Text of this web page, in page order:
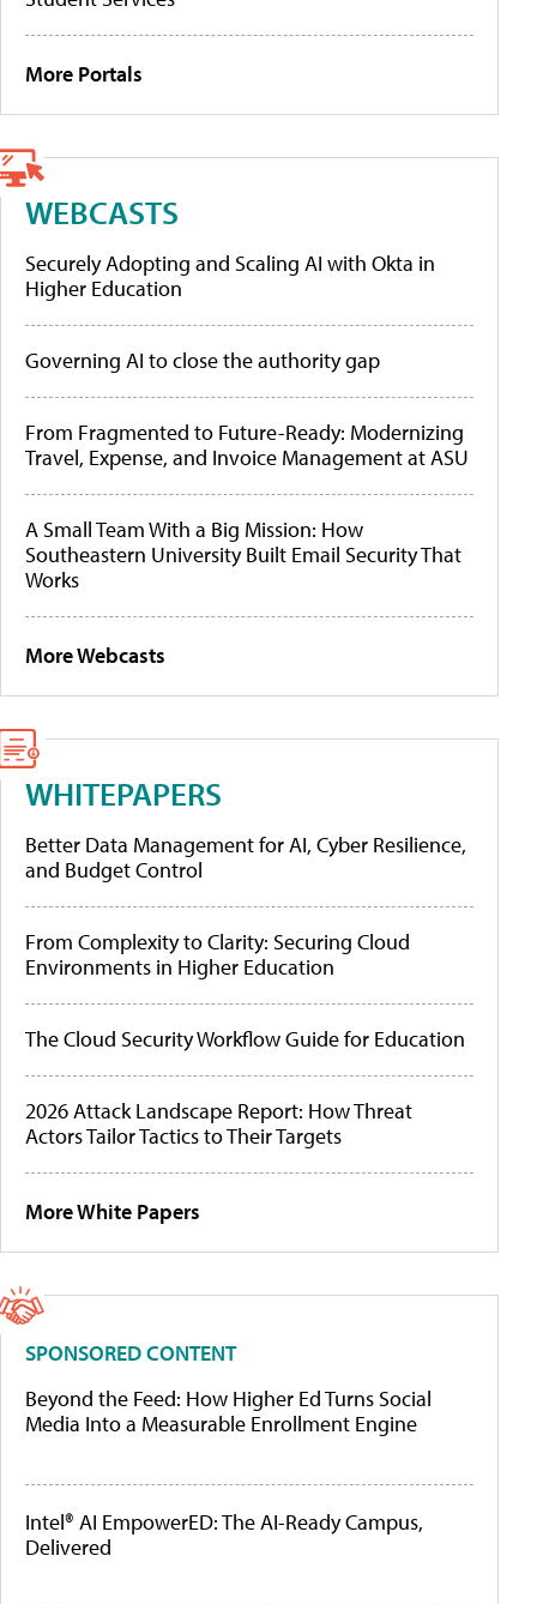
More Portals
WEBCASTS
Securely Adopting and Scaling AI with Okta in
Higher Education
Governing AI to close the authority gap
From Fragmented to Future-Ready: Modernizing
Travel, Expense, and Invoice Management at ASU
A Small Team With a Big Mission: How
Southeastern University Built Email Security That
Works
More Webcasts
WHITEPAPERS
Better Data Management for AI, Cyber Resilience,
and Budget Control
From Complexity to Clarity: Securing Cloud
Environments in Higher Education
The Cloud Security Workflow Guide for Education
2026 Attack Landscape Report: How Threat
Actors Tailor Tactics to Their Targets
More White Papers
SPONSORED CONTENT
Beyond the Feed: How Higher Ed Turns Social
Media Into a Measurable Enrollment Engine
Intel® AI EmpowerED: The AI-Ready Campus,
Delivered